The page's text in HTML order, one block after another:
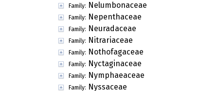
Family: Nelumbonaceae
Family: Nepenthaceae
Family: Neuradaceae
Family: Nitrariaceae
Family: Nothofagaceae
Family: Nyctaginaceae
Family: Nymphaeaceae
Family: Nyssaceae